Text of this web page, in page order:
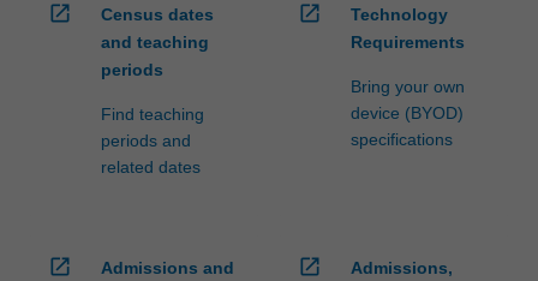
open_in_new
Census dates
and teaching
periods
Find teaching
periods and
related dates
open_in_new
Technology
Requirements
Bring your own
device (BYOD)
specifications
open_in_new
Admissions and
open_in_new
Admissions,